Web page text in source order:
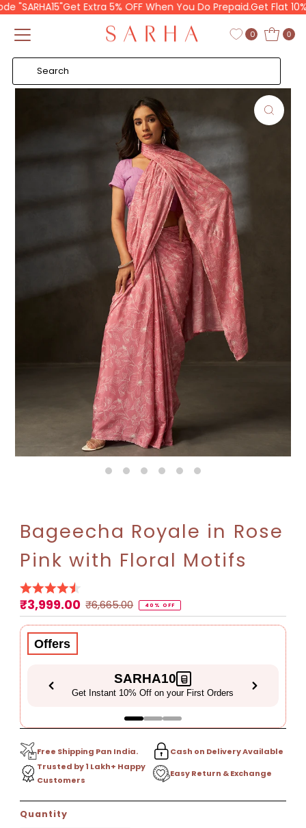
Policy
Skip to content
Get Extra 5% OFF When You Do Prepaid.Get Flat 10%
0 0
Bageecha Royale in Rose
Pink with Floral Motifs
Sale
Price
₹3,999.00 Regular
Price
₹6,665.00 40% OFF
Offers
SARHA10
Get Instant 10% Off on your First Orders
Free Shipping Pan India.
Cash on Delivery Available
Trusted by 1 Lakh+ Happy
Customers
Easy Return & Exchange
6
Quantity